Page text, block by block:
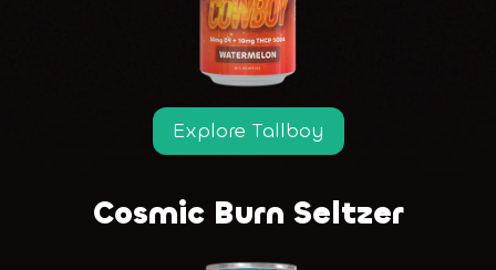
Explore Tallboy
Cosmic Burn Seltzer